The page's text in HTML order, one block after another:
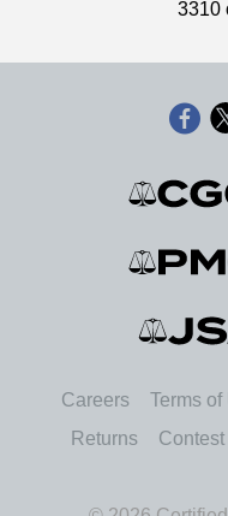
3310
Careers Terms of
Returns